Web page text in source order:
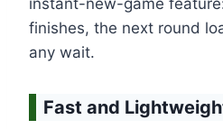
finishes, the next round
any wait.
Fast and